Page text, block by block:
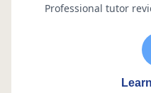
Professional tutor